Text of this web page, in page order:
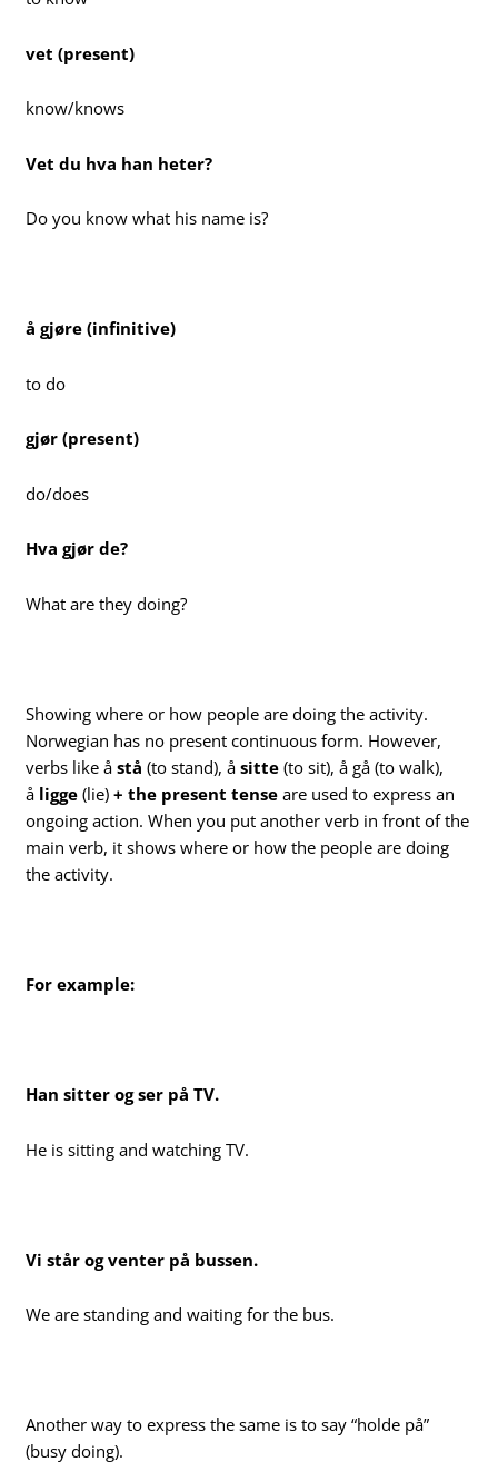
vet (present)
know/knows
Vet du hva han heter?
Do you know what his name is?
å gjøre (infinitive)
to do
gjør (present)
do/does
Hva gjør de?
What are they doing?
Showing where or how people are doing the activity.
Norwegian has no present continuous form. However,
verbs like åstå (to stand), åsitte (to sit), å gå (to walk),
å ligge (lie)+ the present tense are used to express an
ongoing action. When you put another verb in front of the
main verb, it shows where or how the people are doing
the activity.
For example:
Han sitter og ser på TV.
He is sitting and watching TV.
Vi står og venter på bussen.
We are standing and waiting for the bus.
Another way to express the same is to say “holde på”
(busy doing).